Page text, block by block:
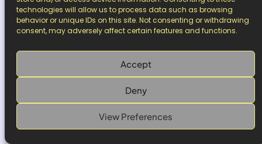
technologies will allow us to process data such as browsing
behavior or unique IDs on this site. Not consenting or withdrawing
consent, may adversely affect certain features and functions.
Accept
Deny
View Preferences